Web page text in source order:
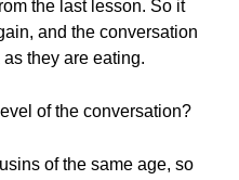
the last lesson. So it
and the conversation
they are eating.
of the conversation?
of the same age, so